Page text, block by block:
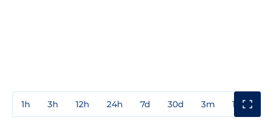
1h 3h 12h 24h 7d 30d 3m 1y